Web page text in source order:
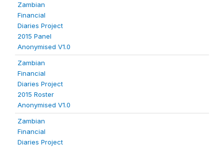
Zambian
Financial
Diaries Project
2015 Panel
Anonymised V1.0
Zambian
Financial
Diaries Project
2015 Roster
Anonymised V1.0
Zambian
Financial
Diaries Project